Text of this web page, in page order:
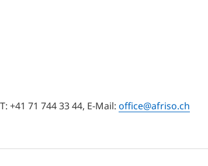
+41 71 744 33 44, E-Mail: office@afriso.ch